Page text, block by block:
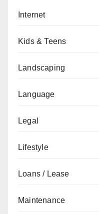
Internet
Kids & Teens
Landscaping
Language
Legal
Lifestyle
Loans / Lease
Maintenance